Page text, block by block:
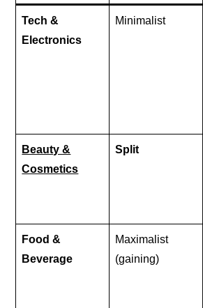
Tech &
Electronics
Minimalist
Beauty &
Cosmetics
Split
Food &
Beverage
Maximalist
(gaining)